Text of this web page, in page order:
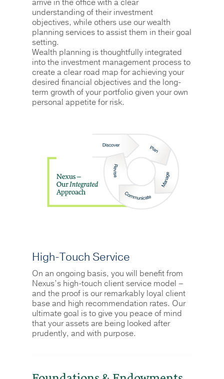
arrive in the office with a clear
understanding of their investment
objectives, while others use our wealth
planning services to assist them in their goal
setting.
Wealth planning is thoughtfully integrated
into the investment management process to
create a clear road map for achieving your
desired financial objectives and the long-
term growth of your portfolio given your own
personal appetite for risk.
High-Touch Service
On an ongoing basis, you will benefit from
Nexus’s high-touch client service model –
and the proof is our remarkably loyal client
base and high recommendation rates. Our
ultimate goal is to give you peace of mind
that your assets are being looked after
prudently, and with purpose.